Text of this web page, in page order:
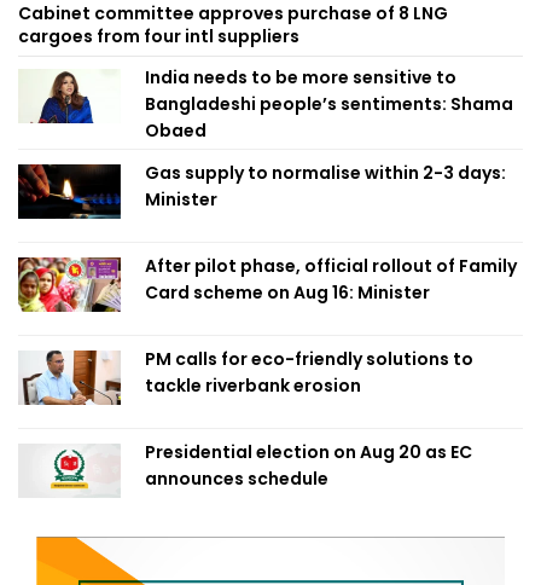
Cabinet committee approves purchase of 8 LNG
cargoes from four intl suppliers
India needs to be more sensitive to
Bangladeshi people’s sentiments: Shama
Obaed
Gas supply to normalise within 2-3 days:
Minister
After pilot phase, official rollout of Family
Card scheme on Aug 16: Minister
PM calls for eco-friendly solutions to
tackle riverbank erosion
Presidential election on Aug 20 as EC
announces schedule